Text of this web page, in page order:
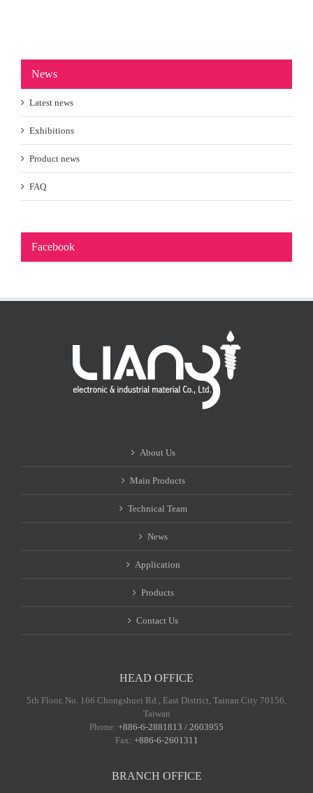
News
Latest news
Exhibitions
Product news
FAQ
Facebook
About Us
Main Products
Technical Team
News
Application
Products
Contact Us
HEAD OFFICE
5th Floor, No. 166 Chongshuei Rd., East District, Tainan City 70156,
Taiwan
Phone: +886-6-2881813 / 2603955
Fax: +886-6-2601311
BRANCH OFFICE